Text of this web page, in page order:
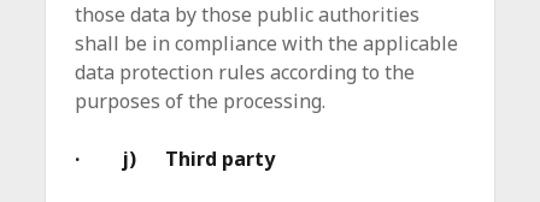
those data by those public authorities
shall be in compliance with the applicable
data protection rules according to the
purposes of the processing.
· j) Third party